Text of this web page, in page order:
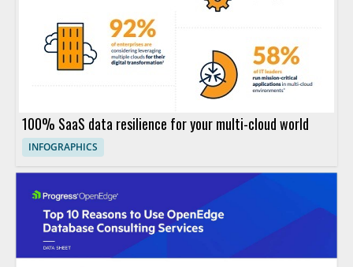
100% SaaS data resilience for your multi-cloud world
INFOGRAPHICS